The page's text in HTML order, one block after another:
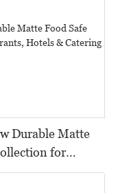
Durable Matte
for